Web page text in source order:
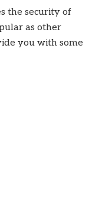
the security of
as other
you with some